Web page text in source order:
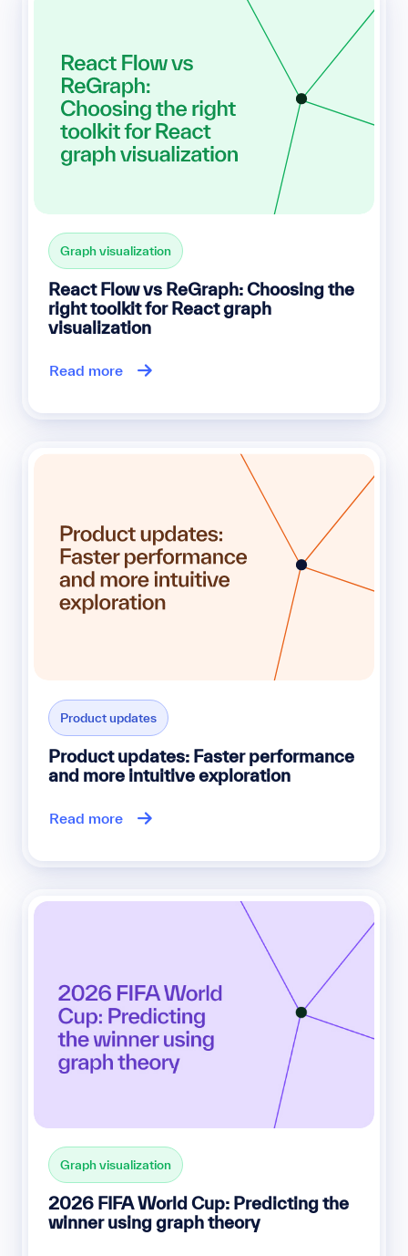
Graph visualization
React Flow vs ReGraph: Choosing the
right toolkit for React graph
visualization
Read more
Product updates
Product updates: Faster performance
and more intuitive exploration
Read more
Graph visualization
2026 FIFA World Cup: Predicting the
winner using graph theory